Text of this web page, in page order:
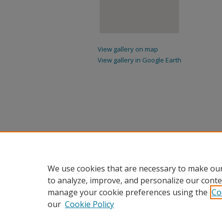
View gallery on map
View gallery in Google Earth
We use cookies that are necessary to make
to analyze, improve, and personalize our
manage your cookie preferences using the
our Cookie Policy